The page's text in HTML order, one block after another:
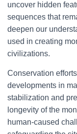
uncover hidden
sequences that
deepen our
used in creating
civilizations.
Conservation
developments in
stabilization and
longevity of the
human-caused